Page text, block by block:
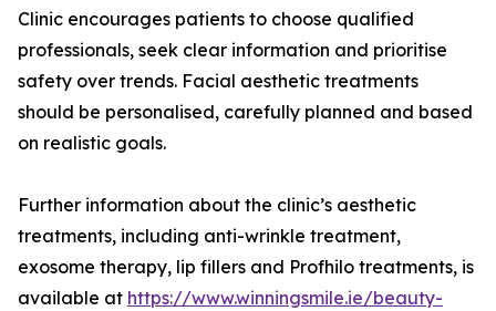
Clinic encourages patients to choose qualified
professionals, seek clear information and prioritise
safety over trends. Facial aesthetic treatments
should be personalised, carefully planned and based
on realistic goals.
Further information about the clinic’s aesthetic
treatments, including anti-wrinkle treatment,
exosome therapy, lip fillers and Profhilo treatments, is
available at https://www.winningsmile.ie/beauty-